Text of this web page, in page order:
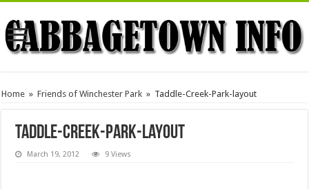
Home » Friends of Winchester Park » Taddle-Creek-Park-layout
Taddle-Creek-Park-layout
March 19, 2012 9 Views